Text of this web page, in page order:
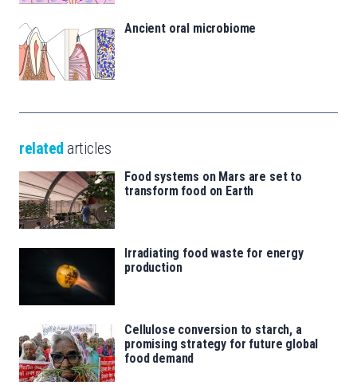
Ancient oral microbiome
related articles
Food systems on Mars are set to
transform food on Earth
Irradiating food waste for energy
production
Cellulose conversion to starch, a
promising strategy for future global
food demand